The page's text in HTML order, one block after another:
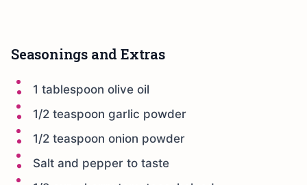
Seasonings and Extras
1 tablespoon olive oil
1/2 teaspoon garlic powder
1/2 teaspoon onion powder
Salt and pepper to taste